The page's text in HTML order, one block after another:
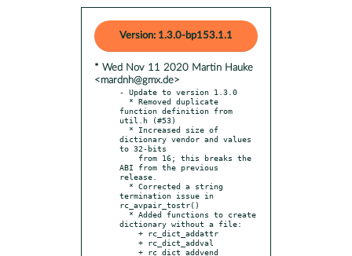
Version: 1.3.0-bp153.1.1
* Wed Nov 11 2020 Martin Hauke
<mardnh@gmx.de>
- Update to version 1.3.0
function definition from
util.h (#53)
dictionary vendor and values
to 32-bits
ABI from the previous
release.
termination issue in
rc_avpair_tostr()
dictionary without a file: